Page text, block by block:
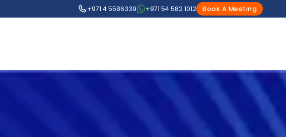
+971 4 5586339 +971 54 582 1012 Book A Meeting